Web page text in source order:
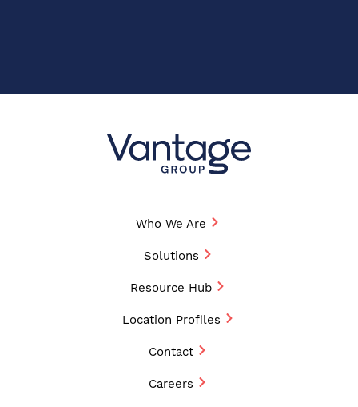
Who We Are
Solutions
Resource Hub
Location Profiles
Contact
Careers